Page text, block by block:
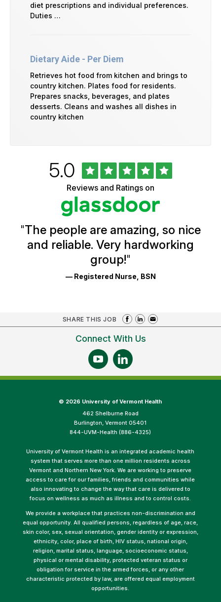
diet prescriptions and individual preferences.
Duties …
Dietary Aide - Per Diem
Retrieves hot food from kitchen and brings to
country kitchen. Plates food for residents.
Prepares snacks, beverages, and plates
desserts. Cleans and washes all dishes in
country kitchen
Ratings
Rated
5.0out
of
5
stars
Reviews and Ratings on
"The people are amazing, so nice
and reliable. Very hardworking
group!"
— Registered Nurse, BSN
SHARE THIS JOB
Connect With Us
© 2026 University of Vermont Health
462 Shelburne Road
Burlington, Vermont 05401
844-UVM-Health (886-4325)
University of Vermont Health is an integrated academic health
system that serves more than one million residents across
Vermont and Northern New York. We are working to preserve
access to care for our families, friends and communities while
also innovating to change the way that care is delivered to
focus on wellness as much as illness and to control costs.
We provide a workplace that practices non-discrimination and
equal opportunity. All qualified persons, regardless of age, race,
skin color, sex, sexual orientation, gender identity or expression,
ethnicity, color, place of birth, HIV status, national origin,
religion, marital status, language, socioeconomic status,
physical or mental disability, protected veteran status or
obligation for service in the armed forces, or any other
characteristic protected by law, are offered equal employment
opportunities.